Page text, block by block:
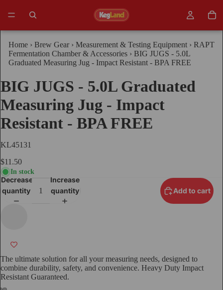
Home › Brew Gear › Measurement & Testing Equipment › RAPT
Fermentation Chamber & Accessories › BIG JUGS - 5.0L
Graduated Measuring Jug - Impact Resistant - BPA FREE
BIG JUGS - 5.0L Graduated
Measuring Jug - Impact
Resistant - BPA FREE
KL45131
$11.50
In stock
Decrease
quantity
Increase
quantity
Add to cart
The ultimate solution for all your measuring needs, designed to
combine durability, safety, and convenience. Heavy Duty Impact
Resistant Guaranteed.